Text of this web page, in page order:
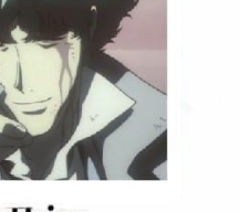
Is A Builder / We
How To Do It
of Sex